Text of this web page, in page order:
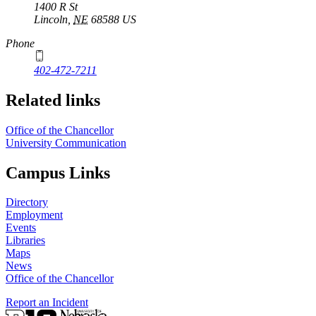
1400 R St
Lincoln NE 68588 US
Phone
402-472-7211
Related links
Office of the Chancellor
University Communication
Campus Links
Directory
Employment
Events
Libraries
Maps
News
Office of the Chancellor
Report an Incident